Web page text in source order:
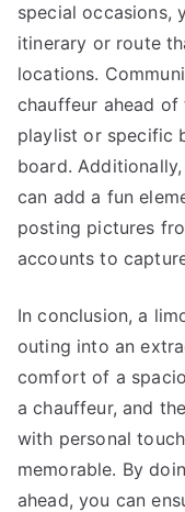
special occasions,
itinerary or route
locations.
chauffeur ahead of
playlist or specific
board.
can add a fun
posting pictures
accounts to
In conclusion, a
outing into an
comfort of a
a chauffeur, and
with personal
memorable. By
ahead, you can